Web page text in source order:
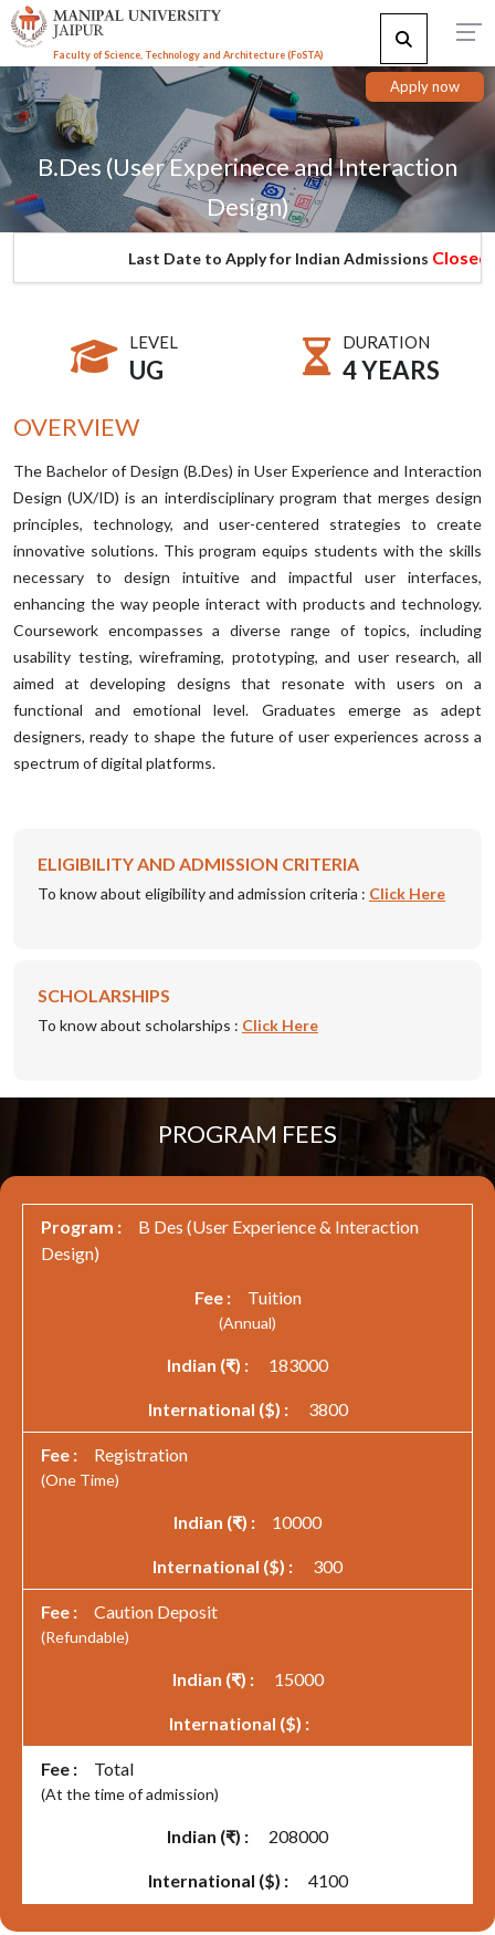
Faculty of Science, Technology and Architecture (FoSTA)
Apply now
B.Des (User Experinece and Interaction
Design)
Last Date to Apply for Indian AdmissionsClosed
LEVEL
UG
DURATION
4 YEARS
OVERVIEW
The Bachelor of Design (B.Des) in User Experience and Interaction
Design (UX/ID) is an interdisciplinary program that merges design
principles, technology, and user-centered strategies to create
innovative solutions. This program equips students with the skills
necessary to design intuitive and impactful user interfaces,
enhancing the way people interact with products and technology.
Coursework encompasses a diverse range of topics, including
usability testing, wireframing, prototyping, and user research, all
aimed at developing designs that resonate with users on a
functional and emotional level. Graduates emerge as adept
designers, ready to shape the future of user experiences across a
spectrum of digital platforms.
ELIGIBILITY AND ADMISSION CRITERIA
To know about eligibility and admission criteria : Click Here
SCHOLARSHIPS
To know about scholarships : Click Here
PROGRAM FEES
B Des (User Experience & Interaction
Design)
Tuition
(Annual)
183000
3800
Registration
(One Time)
10000
300
Caution Deposit
(Refundable)
15000
Total
(At the time of admission)
208000
4100